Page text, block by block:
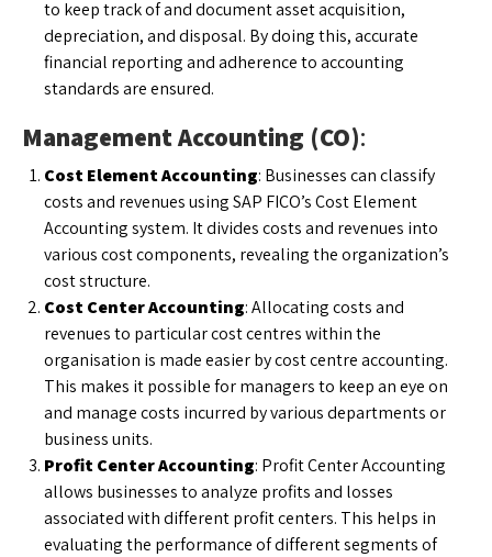
to keep track of and document asset acquisition,
depreciation, and disposal. By doing this, accurate
financial reporting and adherence to accounting
standards are ensured.
Management Accounting (CO):
Cost Element Accounting: Businesses can classify
costs and revenues using SAP FICO’s Cost Element
Accounting system. It divides costs and revenues into
various cost components, revealing the organization’s
cost structure.
Cost Center Accounting: Allocating costs and
revenues to particular cost centres within the
organisation is made easier by cost centre accounting.
This makes it possible for managers to keep an eye on
and manage costs incurred by various departments or
business units.
Profit Center Accounting: Profit Center Accounting
allows businesses to analyze profits and losses
associated with different profit centers. This helps in
evaluating the performance of different segments of